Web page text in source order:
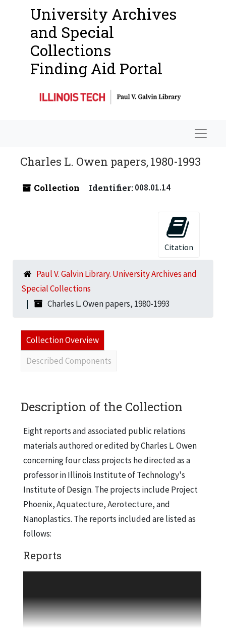
University Archives
and Special
Collections
Finding Aid Portal
Charles L. Owen papers, 1980-1993
Collection Identifier:008.01.14
Citation
Paul V. Galvin Library. University Archives and
Special Collections
Charles L. Owen papers, 1980-1993
Collection Overview
Described Components
Description of the Collection
Eight reports and associated public relations
materials authored or edited by Charles L. Owen
concerning four class projects he directed as a
professor in Illinois Institute of Technology's
Institute of Design. The projects include Project
Phoenix, Aquatecture, Aerotecture, and
Nanoplastics. The reports included are listed as
follows:
Reports
Replaced, Charles L. Owen, 1990, July 2004
Project Phoenix: Macro-Design Proposals